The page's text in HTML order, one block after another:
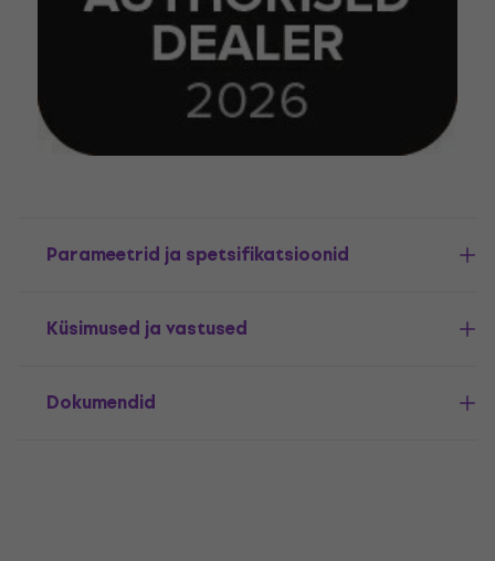
Parameetrid ja spetsifikatsioonid
Küsimused ja vastused
Dokumendid